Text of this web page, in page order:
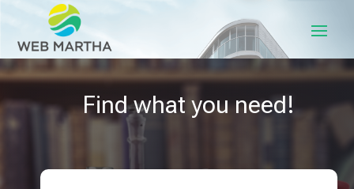
Find what you need!